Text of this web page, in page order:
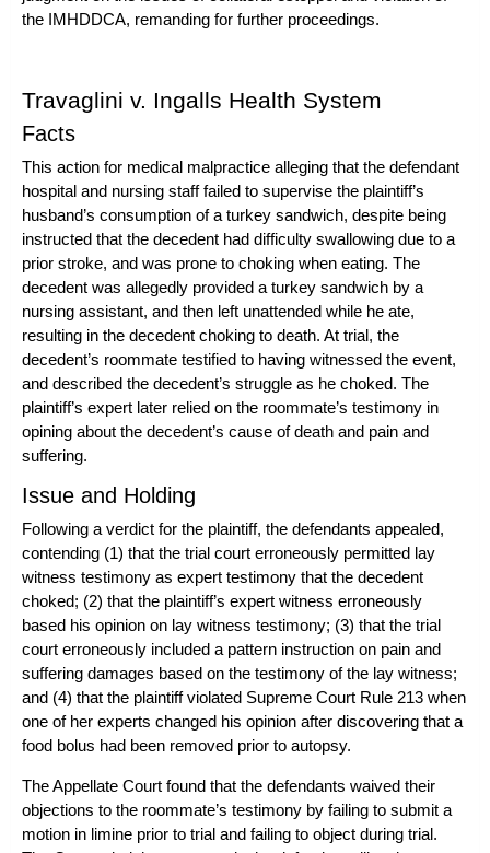
the IMHDDCA, remanding for further proceedings.
Travaglini v. Ingalls Health System
Facts
This action for medical malpractice alleging that the defendant
hospital and nursing staff failed to supervise the plaintiff’s
husband’s consumption of a turkey sandwich, despite being
instructed that the decedent had difficulty swallowing due to a
prior stroke, and was prone to choking when eating. The
decedent was allegedly provided a turkey sandwich by a
nursing assistant, and then left unattended while he ate,
resulting in the decedent choking to death. At trial, the
decedent’s roommate testified to having witnessed the event,
and described the decedent’s struggle as he choked. The
plaintiff’s expert later relied on the roommate’s testimony in
opining about the decedent’s cause of death and pain and
suffering.
Issue and Holding
Following a verdict for the plaintiff, the defendants appealed,
contending (1) that the trial court erroneously permitted lay
witness testimony as expert testimony that the decedent
choked; (2) that the plaintiff’s expert witness erroneously
based his opinion on lay witness testimony; (3) that the trial
court erroneously included a pattern instruction on pain and
suffering damages based on the testimony of the lay witness;
and (4) that the plaintiff violated Supreme Court Rule 213 when
one of her experts changed his opinion after discovering that a
food bolus had been removed prior to autopsy.
The Appellate Court found that the defendants waived their
objections to the roommate’s testimony by failing to submit a
motion in limine prior to trial and failing to object during trial.